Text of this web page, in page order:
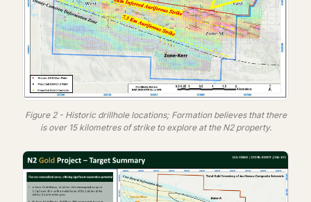
Figure 2 - Historic drillhole locations; Formation believes that there
is over 15 kilometres of strike to explore at the N2 property.